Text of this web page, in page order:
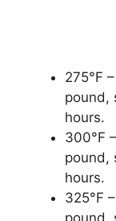
275°F
pound,
hours.
300°F
pound,
hours.
325°F